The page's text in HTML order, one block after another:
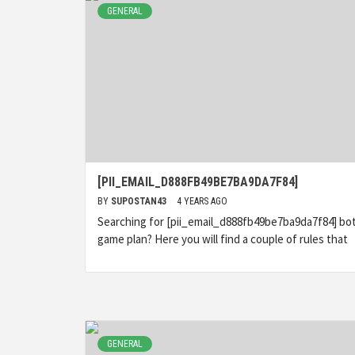
GENERAL
[PII_EMAIL_D888FB49BE7BA9DA7F84]
BY SUPOSTAN43 4 YEARS AGO
Searching for [pii_email_d888fb49be7ba9da7f84]
game plan? Here you will find a couple of rules that
GENERAL